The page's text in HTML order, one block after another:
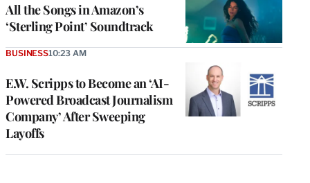
All the Songs in Amazon’s
‘Sterling Point’ Soundtrack
E.W. Scripps to Become an ‘AI-
Powered Broadcast Journalism
Company’ After Sweeping
Layoffs
BUSINESS10:23 AM